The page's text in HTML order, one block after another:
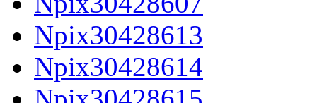
Npix30428613
Npix30428614